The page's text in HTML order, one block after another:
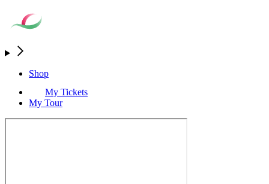
Shop
My Tickets
My Tour